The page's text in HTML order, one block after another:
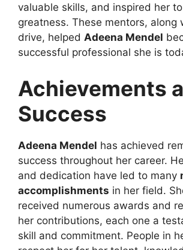
valuable skills, and inspired her
greatness. These mentors, along
drive, helped Adeena Mendel
successful professional she is
Achievements
Success
Adeena Mendel has achieved
success throughout her career.
and dedication have led to many
accomplishments in her field.
received numerous awards and
her contributions, each one a
skill and commitment. People in